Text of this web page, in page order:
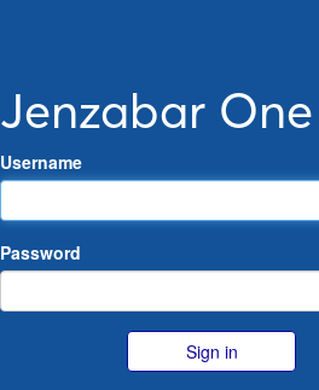
Jenzabar One
Username
Password
Sign in